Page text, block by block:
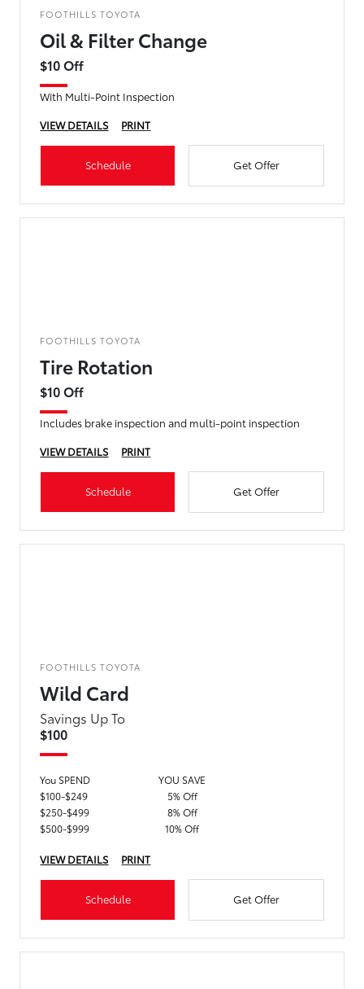
FOOTHILLS TOYOTA
Oil & Filter Change
$10 Off
With Multi-Point Inspection
VIEW DETAILS
PRINT
Schedule Get Offer
FOOTHILLS TOYOTA
Tire Rotation
$10 Off
Includes brake inspection and multi-point inspection
VIEW DETAILS
PRINT
Schedule Get Offer
FOOTHILLS TOYOTA
Wild Card
Savings Up To
$100
You SPEND
YOU SAVE
$100-$249
5% Off
$250-$499
8% Off
$500-$999
10% Off
VIEW DETAILS PRINT
Schedule Get Offer